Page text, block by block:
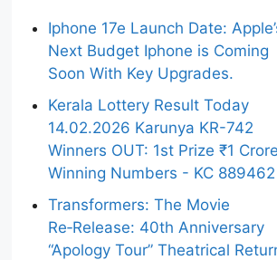
Iphone 17e Launch Date:
Next Budget Iphone is Coming
Soon With Key Upgrades.
Kerala Lottery Result Today
14.02.2026 Karunya KR-742
Winners OUT: 1st Prize ₹1 Crore
Winning Numbers - KC 889462
Transformers: The Movie
Re‑Release: 40th Anniversary
“Apology Tour” Theatrical